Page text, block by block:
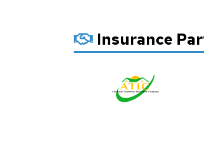
Insurance